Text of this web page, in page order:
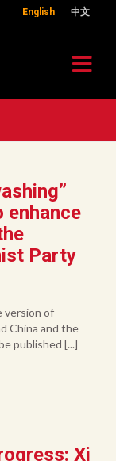
English 中文
enhance
Party
version of
China and the
published [...]
Xi